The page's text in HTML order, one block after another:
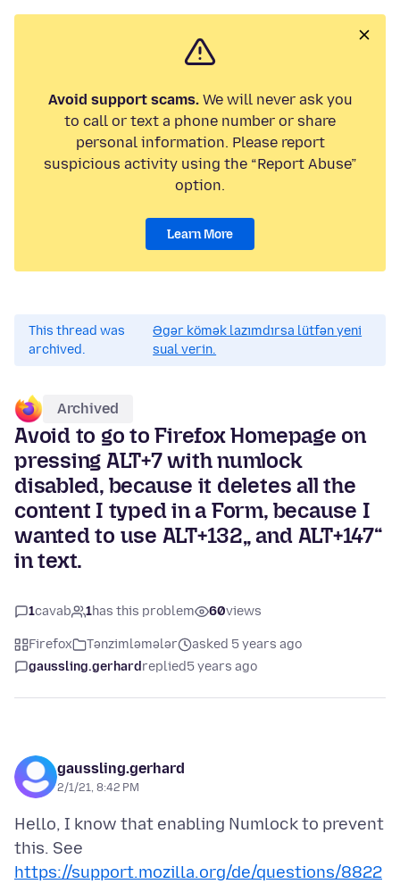
Avoid support scams.We will never ask you
to call or text a phone number or share
personal information. Please report
suspicious activity using the “Report Abuse”
option.
Learn More
This thread was
archived.
Əgər kömək lazımdırsa lütfən yeni
sual verin.
Archived
Avoid to go to Firefox Homepage on
pressing ALT+7 with numlock
disabled, because it deletes all the
content I typed in a Form, because I
wanted to use ALT+132„ and ALT+147“
in text.
1cavab 1has this problem 60views
Firefox Tənzimləmələr
asked 5 years ago
gaussling.gerhardreplied5 years ago
gaussling.gerhard
2/1/21, 8:42 PM
Hello, I know that enabling Numlock to prevent
this. See
https://support.mozilla.org/de/questions/8822